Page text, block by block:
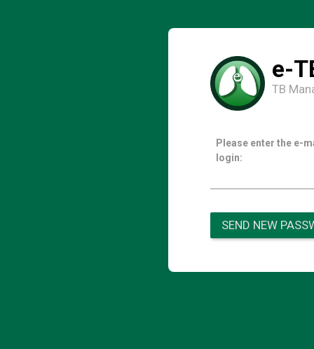
e-
TB
Please enter the e-
login:
SEND NEW